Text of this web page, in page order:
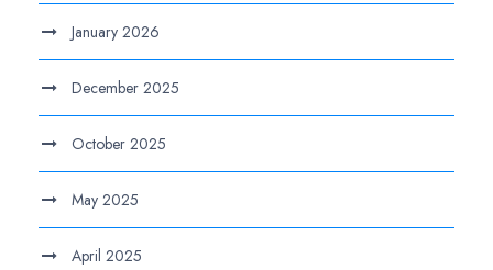
January 2026
December 2025
October 2025
May 2025
April 2025